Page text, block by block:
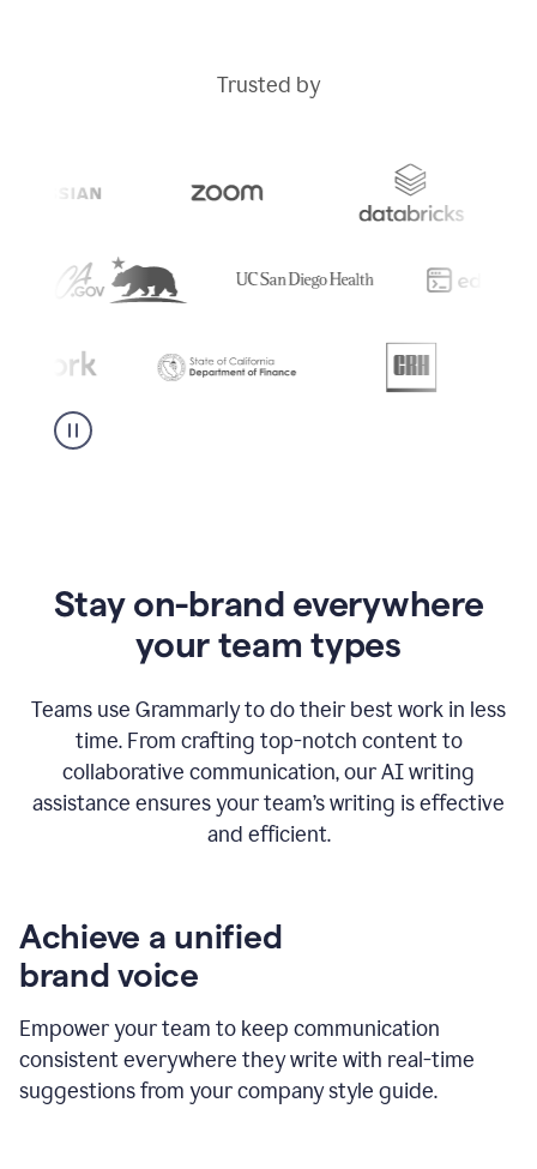
Trusted by
Stay on-brand everywhere
your team types
Teams use Grammarly to do their best work in less
time. From crafting top-notch content to
collaborative communication, our AI writing
assistance ensures your team’s writing is effective
and efficient.
Achieve a unified
brand voice
Empower your team to keep communication
consistent everywhere they write with real-time
suggestions from your company style guide.